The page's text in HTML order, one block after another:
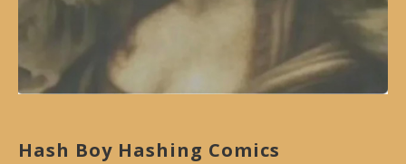
Hash Boy Hashing Comics